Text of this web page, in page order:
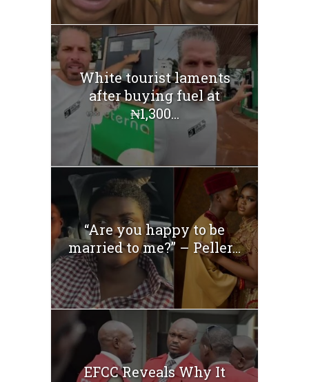
White tourist laments
after buying fuel at
₦1,300...
“Are you happy to be
married to me?” – Peller...
EFCC Reveals Why It